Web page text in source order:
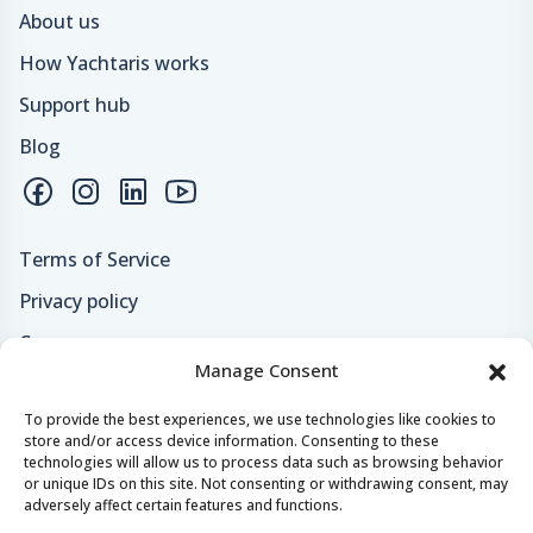
Manage Consent
To provide the best experiences, we use technologies like cookies to
store and/or access device information. Consenting to these
technologies will allow us to process data such as browsing behavior
or unique IDs on this site. Not consenting or withdrawing consent, may
adversely affect certain features and functions.
About us
How Yachtaris works
Support hub
Blog
Terms of Service
Privacy policy
Careers
Secure payments & safe checkout